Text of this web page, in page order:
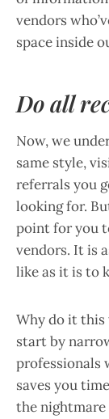
vendors
space inside
Do all
Now, we
same style,
referrals you
looking for.
point for you
vendors. It is
like as it is to
Why do it this
start by
professionals
saves you
the nightmare